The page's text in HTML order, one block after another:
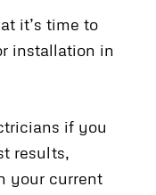
it’s time to
installation in
if you
results,
your current